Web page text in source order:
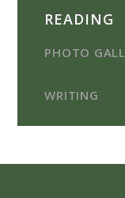
READING
PHOTO
WRITING